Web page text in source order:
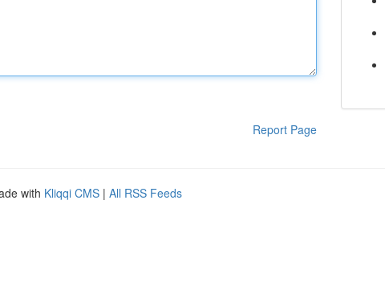
Report Page
with Kliqqi CMS | All RSS Feeds